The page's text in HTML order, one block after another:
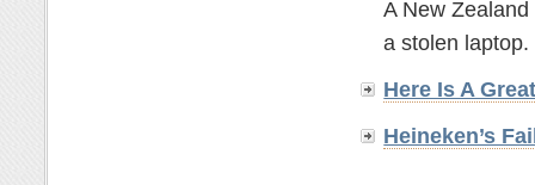
A New
a stolen laptop.
Here Is A
Heineken’s